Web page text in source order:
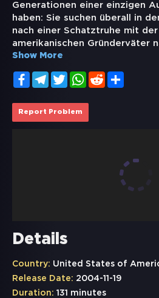
Generationen einer einzigen
haben: Sie suchen überall in
nach einer Schatztruhe mit
amerikanischen Gründerväter
Show More
FacebookTelegramTwitterWhatsApp
Reddit
Report Problem
Details
Country: United States of
Release Date: 2004-11-19
Duration: 131 minutes